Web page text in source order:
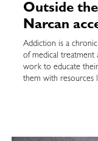
Outside
Narcan
Addiction is a
of medical treatment
work to educate
them with resources